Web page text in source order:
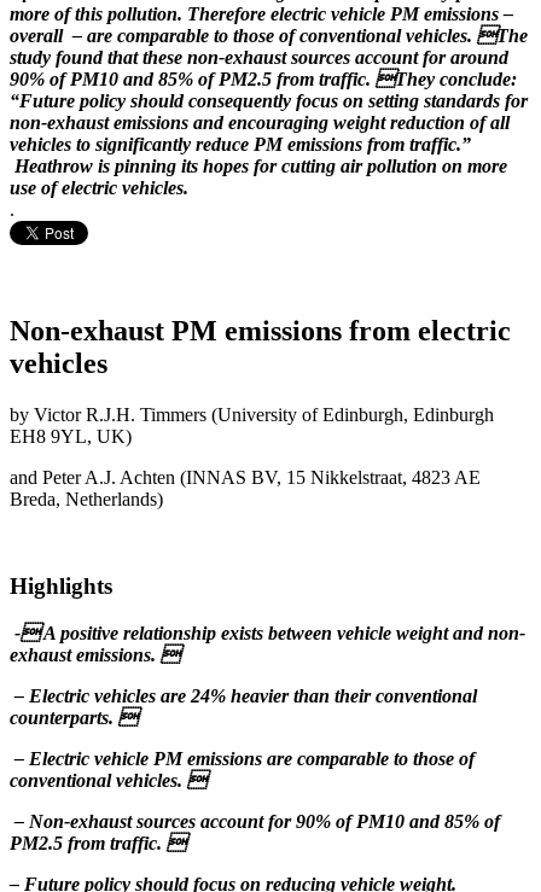
more of this pollution. Therefore electric vehicle PM emissions –
overall – are comparable to those of conventional vehicles. The
study found that these non-exhaust sources account for around
90% of PM10 and 85% of PM2.5 from traffic. They conclude:
“Future policy should consequently focus on setting standards for
non-exhaust emissions and encouraging weight reduction of all
vehicles to significantly reduce PM emissions from traffic.”
Heathrow is pinning its hopes for cutting air pollution on more
use of electric vehicles.
.
Non-exhaust PM emissions from electric
vehicles
by Victor R.J.H. Timmers (University of Edinburgh, Edinburgh
EH8 9YL, UK)
and Peter A.J. Achten (INNAS BV, 15 Nikkelstraat, 4823 AE
Breda, Netherlands)
Highlights
- A positive relationship exists between vehicle weight and non-
exhaust emissions. 
– Electric vehicles are 24% heavier than their conventional
counterparts. 
– Electric vehicle PM emissions are comparable to those of
conventional vehicles. 
– Non-exhaust sources account for 90% of PM10 and 85% of
PM2.5 from traffic. 
– Future policy should focus on reducing vehicle weight.